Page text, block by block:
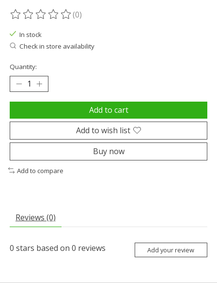
The rating of this product is
(0)
In stock
Check in store availability
Quantity:
Add to cart
Add to wish list
Buy now
Add to compare
Reviews (0)
0 stars based on 0 reviews Add your review